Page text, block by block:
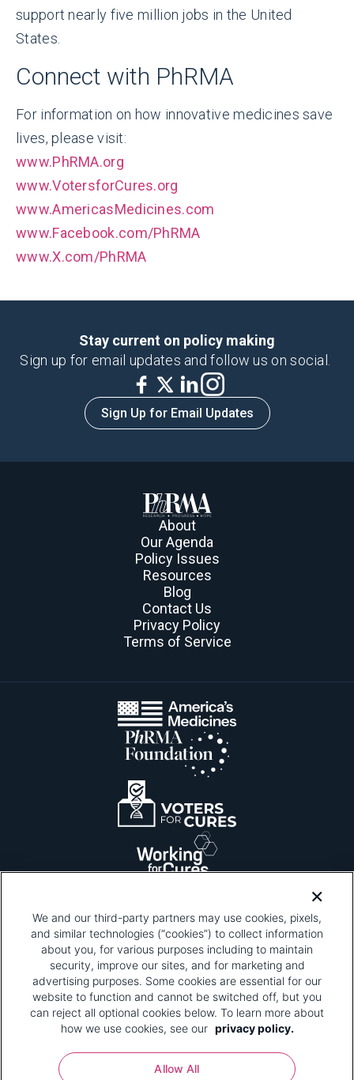
support nearly five million jobs in the United
States.
Connect with PhRMA
For information on how innovative medicines save
lives, please visit:
www.PhRMA.org
www.VotersforCures.org
www.AmericasMedicines.com
www.Facebook.com/PhRMA
www.X.com/PhRMA
Stay current on policy making
Sign up for email updates and follow us on social.
Sign Up for Email Updates
About
Our Agenda
Policy Issues
Resources
Blog
Contact Us
Privacy Policy
Terms of Service
Please be advised that this page contains pixel
tags. To learn more about what pixel tags are,
why and how we and third parties use pixel tags,
and how that use affects you, visit our privacy
policy
and review "1. Information Collection."
Your Privacy Choices
We and our third-party partners may use cookies, pixels,
and similar technologies (“cookies”) to collect information
about you, for various purposes including to maintain
security, improve our sites, and for marketing and
advertising purposes. Some cookies are essential for our
website to function and cannot be switched off, but you
can reject all optional cookies below. To learn more about
how we use cookies, see our privacy policy.
Allow All